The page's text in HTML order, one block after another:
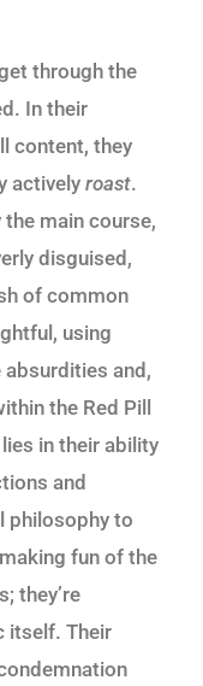
through the
In their
content, they
actively roast.
main course,
disguised,
of common
using
and,
the Red Pill
in their ability
and
philosophy to
fun of the
they’re
itself. Their